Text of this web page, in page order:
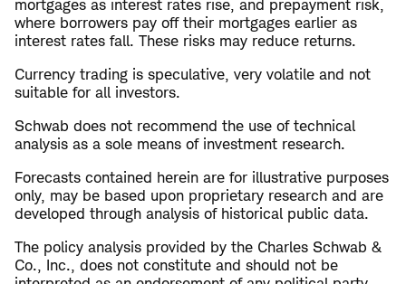
mortgages as interest rates rise, and prepayment risk,
where borrowers pay off their mortgages earlier as
interest rates fall. These risks may reduce returns.
Currency trading is speculative, very volatile and not
suitable for all investors.
Schwab does not recommend the use of technical
analysis as a sole means of investment research.
Forecasts contained herein are for illustrative purposes
only, may be based upon proprietary research and are
developed through analysis of historical public data.
The policy analysis provided by the Charles Schwab &
Co., Inc., does not constitute and should not be